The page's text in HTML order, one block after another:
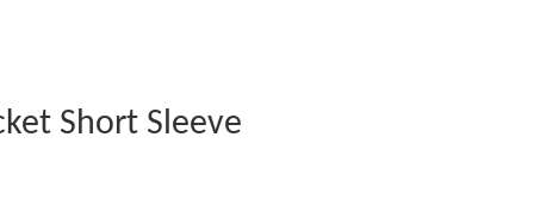
Short Sleeve